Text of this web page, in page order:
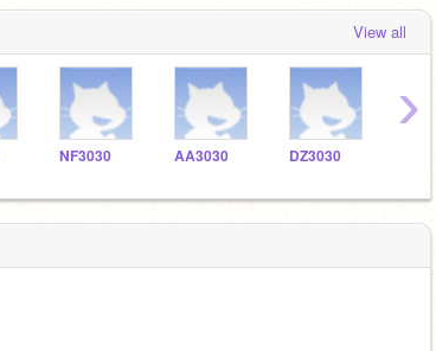
View all
NF3030 AA3030 DZ3030
›